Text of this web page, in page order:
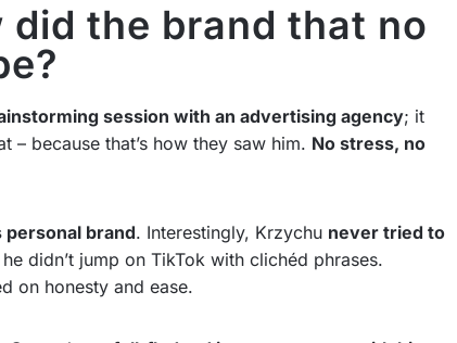
did the brand that no
session with an advertising agency; it
– because that’s how they saw him. No stress, no
personal brand. Interestingly, Krzychu never tried to
didn’t jump on TikTok with clichéd phrases.
on honesty and ease.